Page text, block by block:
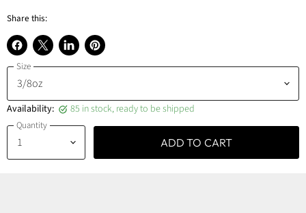
Share this:
Share
on
Facebook
Share
on
X
Share
on
Pin
on
Size
Availability: 85 in stock, ready to be shipped
Quantity
ADD TO CART